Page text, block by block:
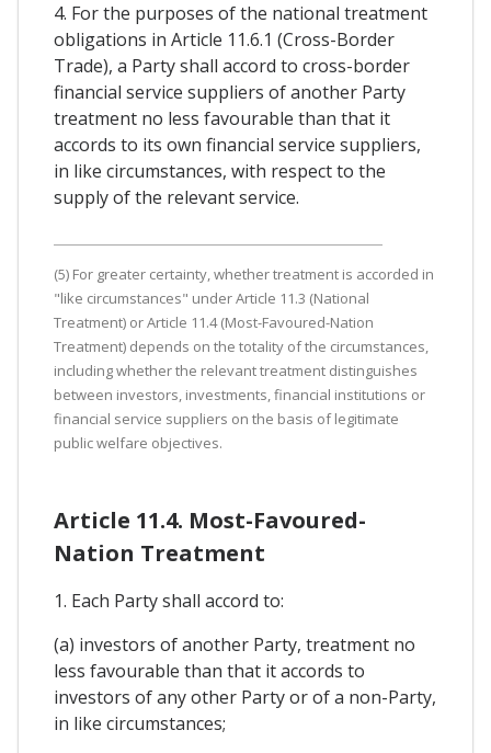
4. For the purposes of the national treatment
obligations in Article 11.6.1 (Cross-Border
Trade), a Party shall accord to cross-border
financial service suppliers of another Party
treatment no less favourable than that it
accords to its own financial service suppliers,
in like circumstances, with respect to the
supply of the relevant service.
(5) For greater certainty, whether treatment is accorded in
"like circumstances" under Article 11.3 (National
Treatment) or Article 11.4 (Most-Favoured-Nation
Treatment) depends on the totality of the circumstances,
including whether the relevant treatment distinguishes
between investors, investments, financial institutions or
financial service suppliers on the basis of legitimate
public welfare objectives.
Article 11.4. Most-Favoured-
Nation Treatment
1. Each Party shall accord to:
(a) investors of another Party, treatment no
less favourable than that it accords to
investors of any other Party or of a non-Party,
in like circumstances;